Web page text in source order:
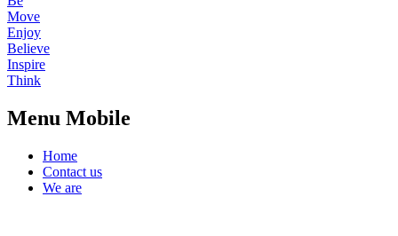
Move
Enjoy
Believe
Inspire
Think
Menu Mobile
Home
Contact us
We are